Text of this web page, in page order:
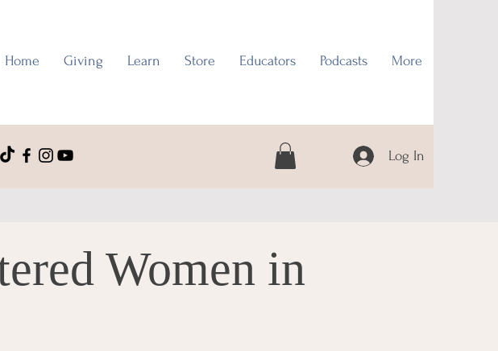
Home Giving Learn Store Educators Podcasts More
Log In
Women in